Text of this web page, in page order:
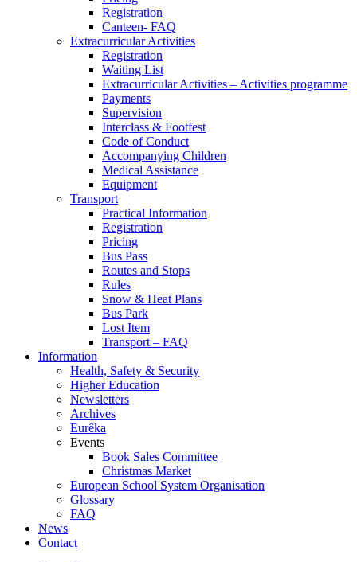
Registration
Canteen- FAQ
Extracurricular Activities
Registration
Waiting List
Extracurricular Activities – Activities programme
Payments
Supervision
Interclass & Footfest
Code of Conduct
Accompanying Children
Medical Assistance
Equipment
Transport
Practical Information
Registration
Pricing
Bus Pass
Routes and Stops
Rules
Snow & Heat Plans
Bus Park
Lost Item
Transport – FAQ
Information
Health, Safety & Security
Higher Education
Newsletters
Archives
Eurêka
Events
Book Sales Committee
Christmas Market
European School System Organisation
Glossary
FAQ
News
Contact